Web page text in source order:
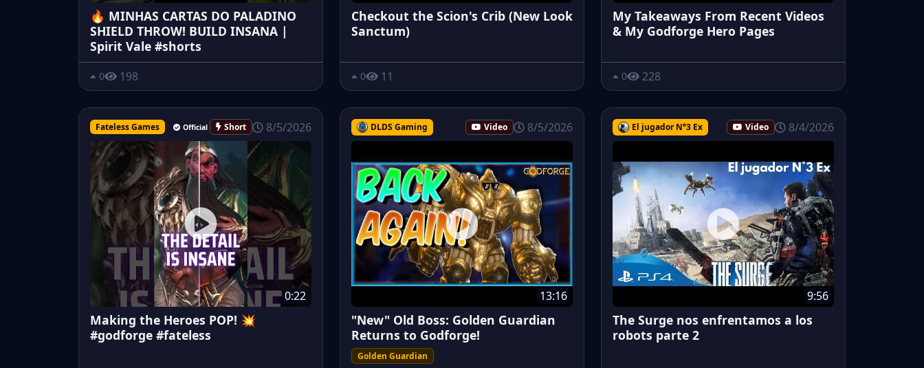
🔥 MINHAS CARTAS DO PALADINO
SHIELD THROW! BUILD INSANA |
Spirit Vale #shorts
0 198
Checkout the Scion's Crib (New Look
Sanctum)
0 11
My Takeaways From Recent Videos
& My Godforge Hero Pages
0 228
Fateless Games Official Short 8/5/2026
0:22
Making the Heroes POP! 💥
#godforge #fateless
DLDS Gaming Video 8/5/2026
13:16
"New" Old Boss: Golden Guardian
Returns to Godforge!
Golden Guardian
El jugador N°3 Ex Video 8/4/2026
9:56
The Surge nos enfrentamos a los
robots parte 2